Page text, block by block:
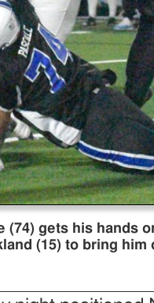
(74) gets his hands
(15) to bring him